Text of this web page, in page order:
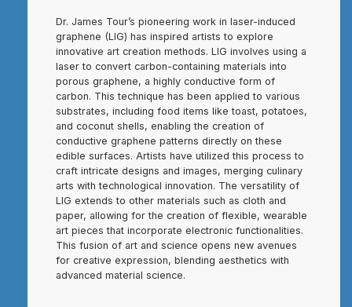
Dr. James Tour’s pioneering work in laser-induced
graphene (LIG) has inspired artists to explore
innovative art creation methods. LIG involves using a
laser to convert carbon-containing materials into
porous graphene, a highly conductive form of
carbon. This technique has been applied to various
substrates, including food items like toast, potatoes,
and coconut shells, enabling the creation of
conductive graphene patterns directly on these
edible surfaces. Artists have utilized this process to
craft intricate designs and images, merging culinary
arts with technological innovation. The versatility of
LIG extends to other materials such as cloth and
paper, allowing for the creation of flexible, wearable
art pieces that incorporate electronic functionalities.
This fusion of art and science opens new avenues
for creative expression, blending aesthetics with
advanced material science.